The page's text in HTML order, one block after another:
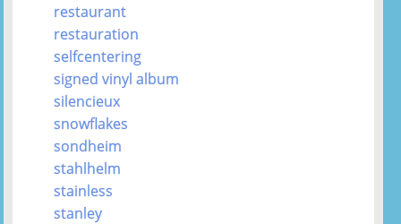
restaurant
restauration
selfcentering
signed vinyl album
silencieux
snowflakes
sondheim
stahlhelm
stainless
stanley